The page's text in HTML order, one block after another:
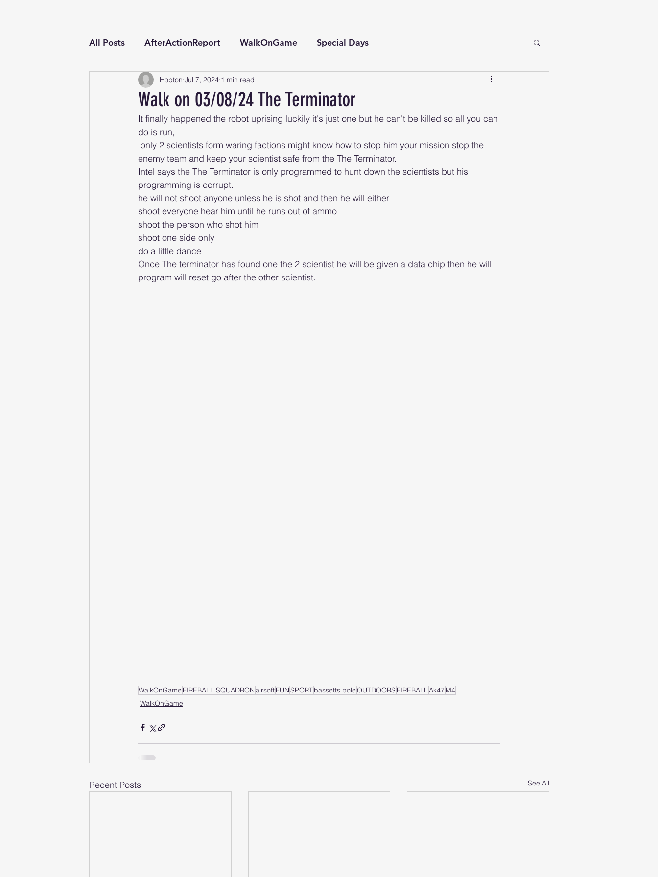
All Posts AfterActionReport WalkOnGame Special Days
Walk on 03/08/24 The Terminator
Hopton Jul 7, 2024 1 min read
It finally happened the robot uprising luckily it's just one but he can't be killed so all you can
do is run,
enemy team and keep your scientist safe from the The Terminator.
Intel says the The Terminator is only programmed to hunt down the scientists but his
programming is corrupt.
he will not shoot anyone unless he is shot and then he will either
shoot everyone hear him until he runs out of ammo
shoot the person who shot him
shoot one side only
do a little dance
Once The terminator has found one the 2 scientist he will be given a data chip then he will
program will reset go after the other scientist.
WalkOnGame FIREBALL SQUADRONairsoftFUNSPORTbassetts poleOUTDOORS FIREBALLAk47 M4
WalkOnGame
Recent Posts See All